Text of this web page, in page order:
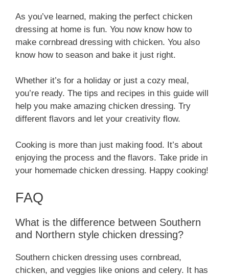
As you’ve learned, making the perfect chicken
dressing at home is fun. You now know how to
make cornbread dressing with chicken. You also
know how to season and bake it just right.
Whether it’s for a holiday or just a cozy meal,
you’re ready. The tips and recipes in this guide will
help you make amazing chicken dressing. Try
different flavors and let your creativity flow.
Cooking is more than just making food. It’s about
enjoying the process and the flavors. Take pride in
your homemade chicken dressing. Happy cooking!
FAQ
What is the difference between Southern
and Northern style chicken dressing?
Southern chicken dressing uses cornbread,
chicken, and veggies like onions and celery. It has